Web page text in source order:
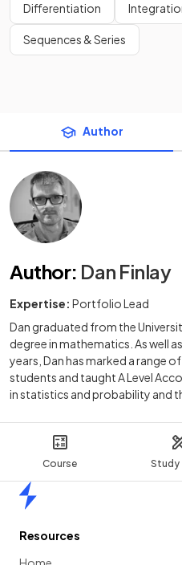
Course
Differentiation
Sequences & Series
Author
Author: Dan Finlay
Expertise: Portfolio Lead
Dan graduated from the
degree in mathematics. As well
years, Dan has marked a range
students and taught A Level
in statistics and probability and
Resources